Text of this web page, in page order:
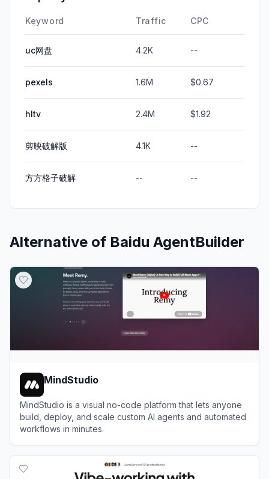
Keyword Traffic CPC
uc网盘 4.2K --
pexels 1.6M $0.67
hltv 2.4M $1.92
剪映破解版 4.1K --
方方格子破解 -- --
Alternative of Baidu AgentBuilder
MindStudio
MindStudio is a visual no-code platform that lets anyone
build, deploy, and scale custom AI agents and automated
workflows in minutes.